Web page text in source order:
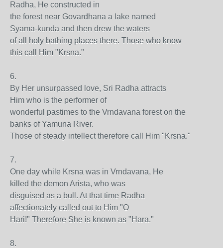
Radha, He constructed in
the forest near Govardhana a lake named
Syama-kunda and then drew the waters
of all holy bathing places there. Those who know
this call Him "Krsna."
6.
By Her unsurpassed love, Sri Radha attracts
Him who is the performer of
wonderful pastimes to the Vrndavana forest on the
banks of Yamuna River.
Those of steady intellect therefore call Him "Krsna."
7.
One day while Krsna was in Vrndavana, He
killed the demon Arista, who was
disguised as a bull. At that time Radha
affectionately called out to Him "O
Hari!" Therefore She is known as "Hara."
8.